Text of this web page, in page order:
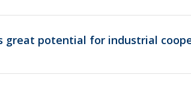
great potential for industrial